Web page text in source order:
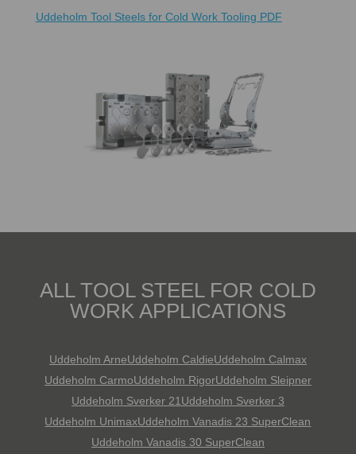
Uddeholm Tool Steels for Cold Work Tooling PDF
ALL TOOL STEEL FOR COLD
WORK APPLICATIONS
Uddeholm ArneUddeholm CaldieUddeholm Calmax
Uddeholm CarmoUddeholm RigorUddeholm Sleipner
Uddeholm Sverker 21 Uddeholm Sverker 3
Uddeholm UnimaxUddeholm Vanadis 23 SuperClean
Uddeholm Vanadis 30 SuperClean